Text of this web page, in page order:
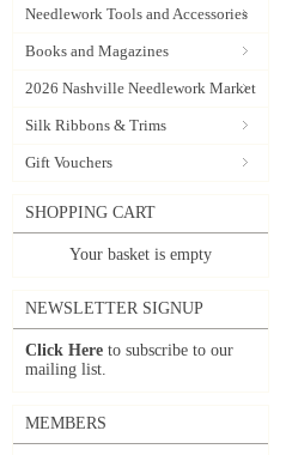
Needlework Tools and Accessories
Books and Magazines
2026 Nashville Needlework Market
Silk Ribbons & Trims
Gift Vouchers
SHOPPING CART
Your basket is empty
NEWSLETTER SIGNUP
Click Here to subscribe to our
mailing list.
MEMBERS